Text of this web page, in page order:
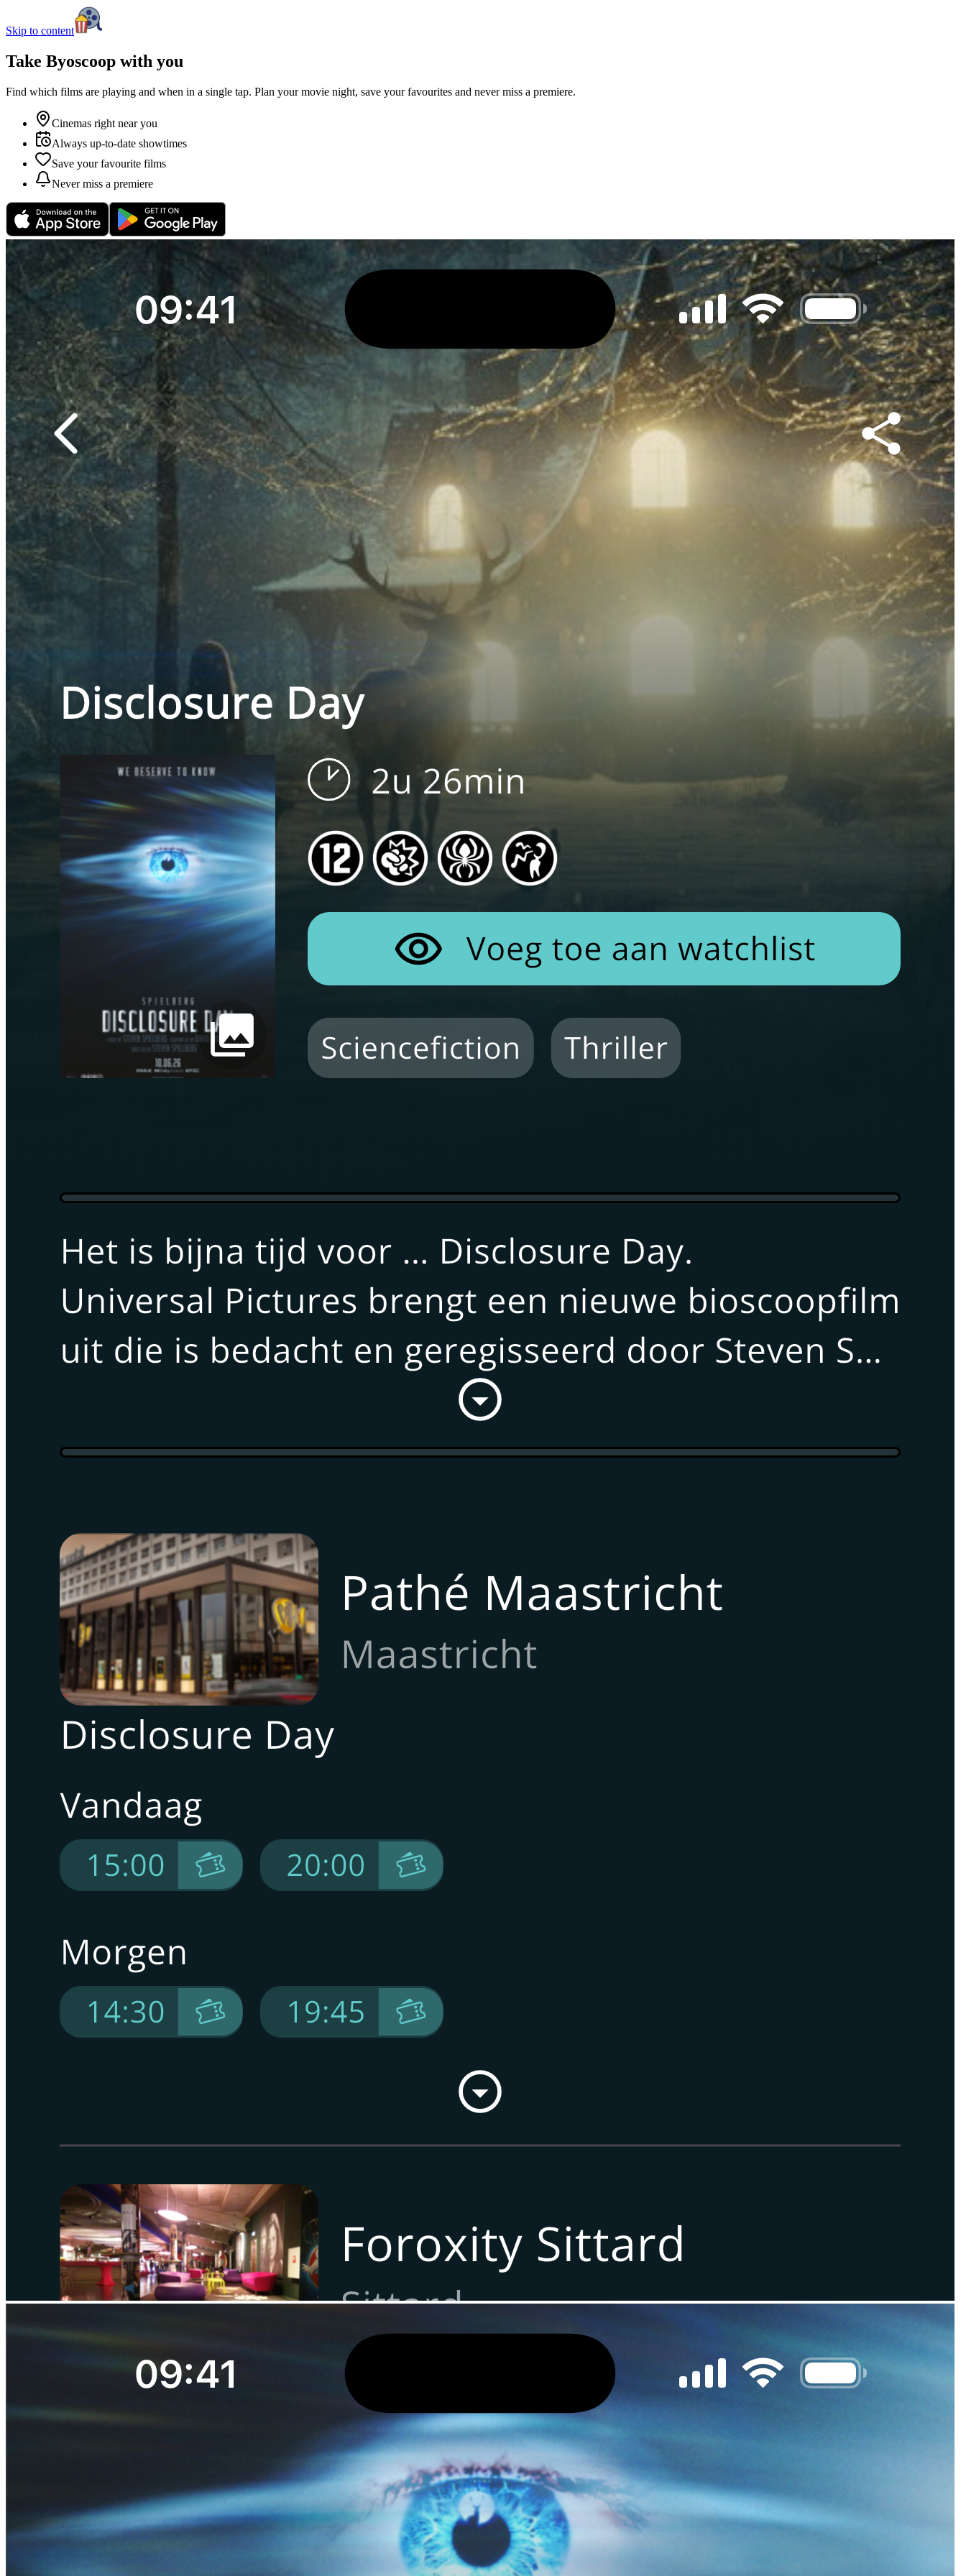
Skip to content
Take Byoscoop with you
Find which films are playing and when in a single tap. Plan your movie night, save your favourites and never miss a premiere.
Cinemas right near you
Always up-to-date showtimes
Save your favourite films
Never miss a premiere